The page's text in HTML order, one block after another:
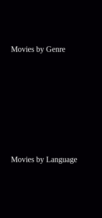
Movies by Genre
Movies by Language